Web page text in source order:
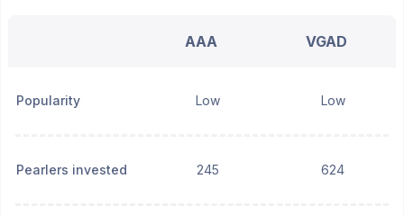
AAA VGAD
Popularity Low Low
Pearlers invested 245 624